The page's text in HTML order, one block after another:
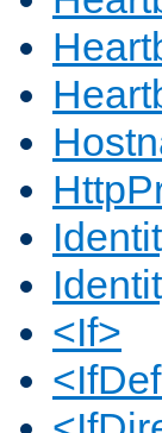
<If>